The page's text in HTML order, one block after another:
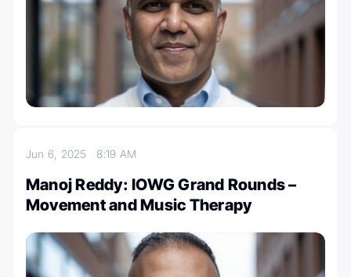
Jun 6, 20258:19 AM
Manoj Reddy: IOWG Grand Rounds –
Movement and Music Therapy